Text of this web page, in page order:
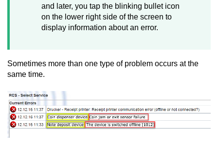
and later, you tap the blinking bullet icon
on the lower right side of the screen to
display information about an error.
Sometimes more than one type of problem occurs at the
same time.